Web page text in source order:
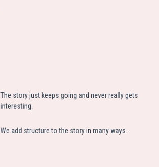
The story just keeps going and never really gets
interesting.
We add structure to the story in many ways.